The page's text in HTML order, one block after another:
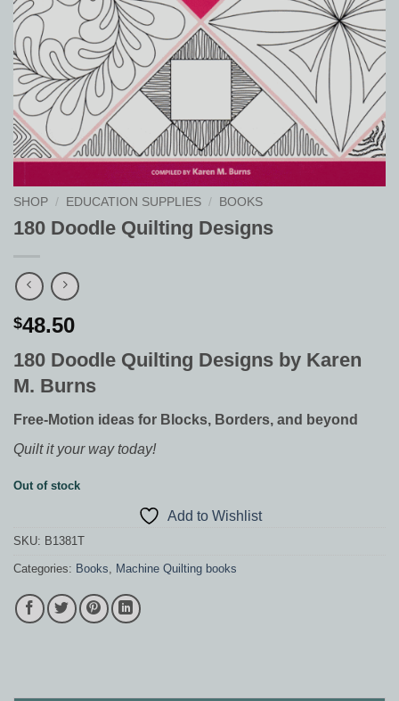
SHOP / EDUCATION SUPPLIES / BOOKS
180 Doodle Quilting Designs
$48.50
180 Doodle Quilting Designs by Karen
M. Burns
Free-Motion ideas for Blocks, Borders, and beyond
Quilt it your way today!
Out of stock
Add to Wishlist
SKU: B1381T
Categories: Books Machine Quilting books